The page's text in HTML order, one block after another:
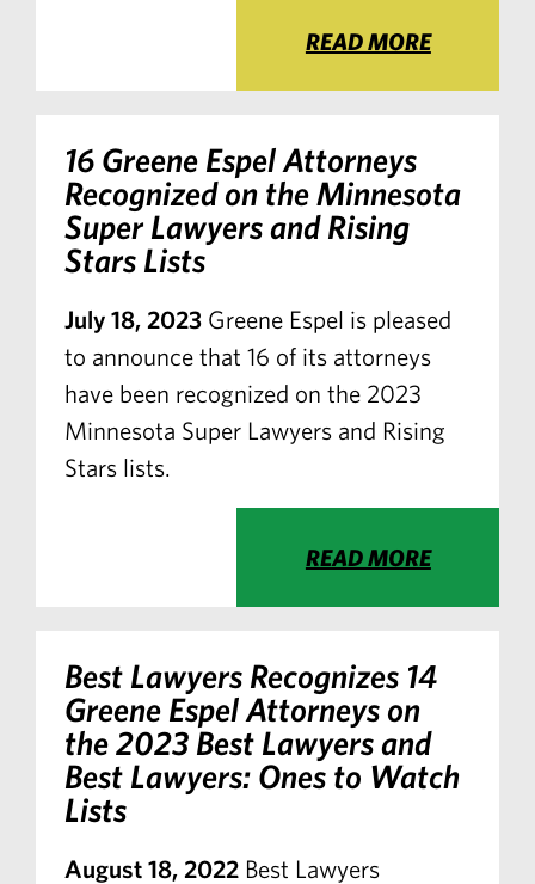
READ MORE
16 Greene Espel Attorneys
Recognized on the Minnesota
Super Lawyers and Rising
Stars Lists
July 18, 2023 Greene Espel is pleased
to announce that 16 of its attorneys
have been recognized on the 2023
Minnesota Super Lawyers and Rising
Stars lists.
READ MORE
Best Lawyers Recognizes 14
Greene Espel Attorneys on
the 2023 Best Lawyers and
Best Lawyers: Ones to Watch
Lists
August 18, 2022 Best Lawyers